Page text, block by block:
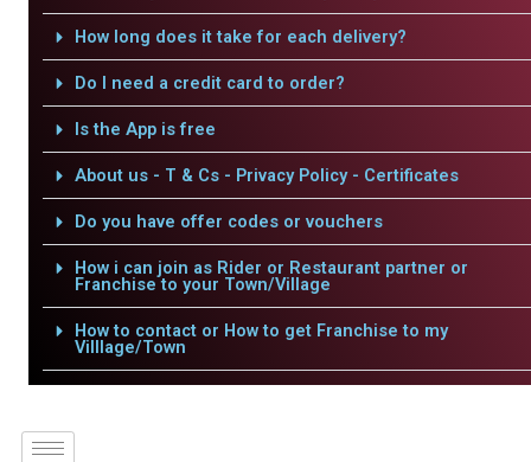
How long does it take for each delivery?
Do I need a credit card to order?
Is the App is free
About us - T & Cs - Privacy Policy - Certificates
Do you have offer codes or vouchers
How i can join as Rider or Restaurant partner or
Franchise to your Town/Village
How to contact or How to get Franchise to my
Villlage/Town